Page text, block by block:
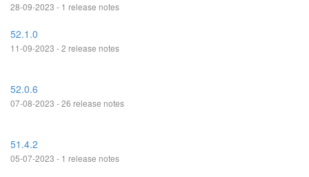
28-09-2023 - 1 release notes
52.1.0
11-09-2023 - 2 release notes
52.0.6
07-08-2023 - 26 release notes
51.4.2
05-07-2023 - 1 release notes